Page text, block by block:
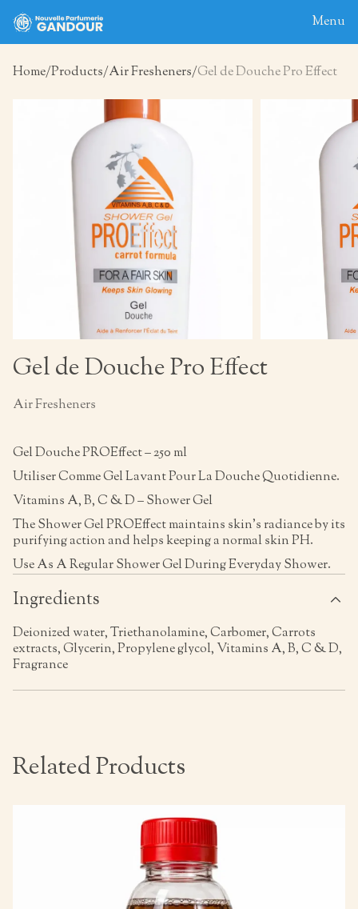
Menu
Home
About
Blog
Products
Contact
Home Products Air Fresheners Gel de Douche Pro Effect
Gel de Douche Pro Effect
Air Fresheners
Gel Douche PROEffect – 250 ml
Utiliser Comme Gel Lavant Pour La Douche Quotidienne.
Vitamins A, B, C & D – Shower Gel
The Shower Gel PROEffect maintains skin’s radiance by its
purifying action and helps keeping a normal skin PH.
Use As A Regular Shower Gel During Everyday Shower.
Ingredients
Deionized water, Triethanolamine, Carbomer, Carrots
extracts, Glycerin, Propylene glycol, Vitamins A, B, C & D,
Fragrance
Related Products